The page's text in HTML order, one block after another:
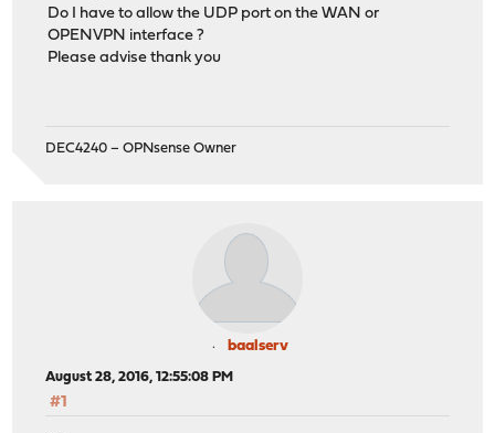
Do I have to allow the UDP port on the WAN or
OPENVPN interface ?
Please advise thank you
DEC4240 – OPNsense Owner
baalserv
August 28, 2016, 12:55:08 PM
#1